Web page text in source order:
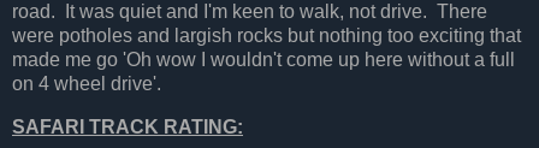
road. It was quiet and I'm keen to walk, not drive. There
were potholes and largish rocks but nothing too exciting that
made me go 'Oh wow I wouldn't come up here without a full
on 4 wheel drive'.
SAFARI TRACK RATING: